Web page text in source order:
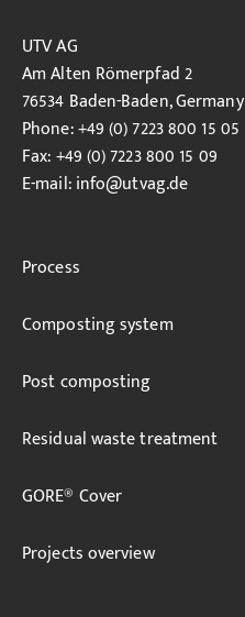
UTV AG
Am Alten Römerpfad 2
76534 Baden-Baden, Germany
Phone: +49 (0) 7223 800 15 05
Fax: +49 (0) 7223 800 15 09
E-mail:info@utvag.de
Process
Composting system
Post composting
Residual waste treatment
GORE® Cover
Projects overview